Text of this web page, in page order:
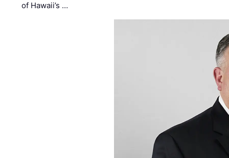
of Hawaii’s …